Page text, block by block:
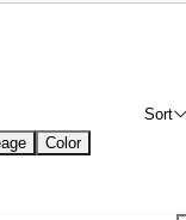
Sort
Color